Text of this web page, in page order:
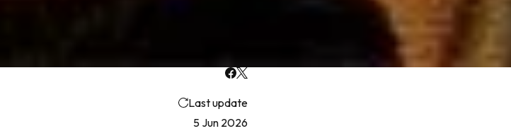
Last update
5 Jun 2026